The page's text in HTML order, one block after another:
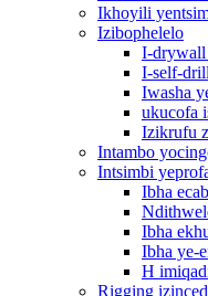
Ikhoyili
Izibophelelo
I-drywall
I-self-
Iwasha
ukucofa
Izikrufu
Intambo
Intsimbi
Ibha
Ibha
Ibha ye-
H
Rigging